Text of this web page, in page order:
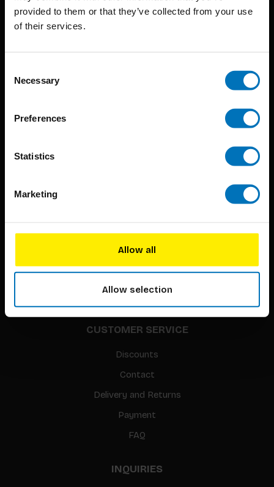
provided to them or that they’ve collected from your use
of their services.
Selection
Necessary
Preferences
Statistics
Marketing
Allow all
Allow selection
Terms & conditions
Translation / Foreign rights
gpsr
Sitemap
CUSTOMER SERVICE
Discounts
Contact
Delivery and Returns
Payment
FAQ
INQUIRIES